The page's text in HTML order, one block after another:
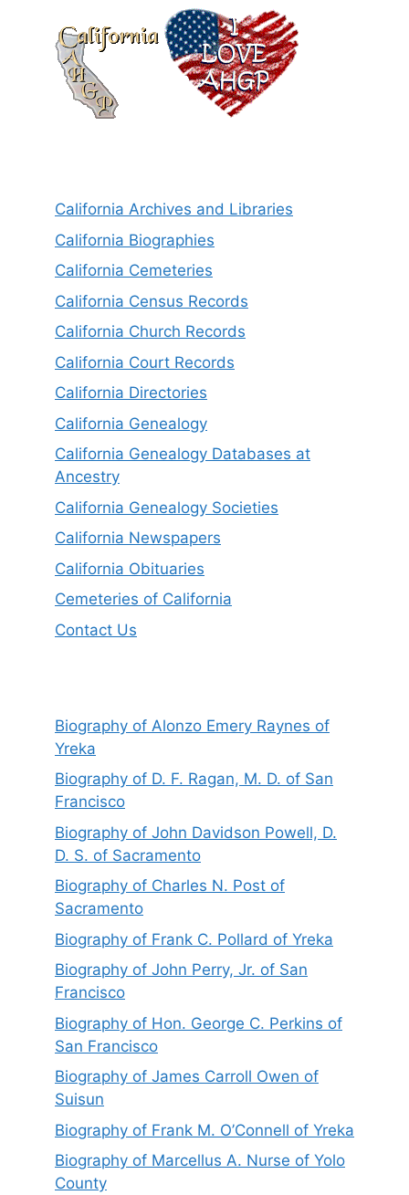
California Archives and Libraries
California Biographies
California Cemeteries
California Census Records
California Church Records
California Court Records
California Directories
California Genealogy
California Genealogy Databases at
Ancestry
California Genealogy Societies
California Newspapers
California Obituaries
Cemeteries of California
Contact Us
Biography of Alonzo Emery Raynes of
Yreka
Biography of D. F. Ragan, M. D. of San
Francisco
Biography of John Davidson Powell, D.
D. S. of Sacramento
Biography of Charles N. Post of
Sacramento
Biography of Frank C. Pollard of Yreka
Biography of John Perry, Jr. of San
Francisco
Biography of Hon. George C. Perkins of
San Francisco
Biography of James Carroll Owen of
Suisun
Biography of Frank M. O’Connell of Yreka
Biography of Marcellus A. Nurse of Yolo
County